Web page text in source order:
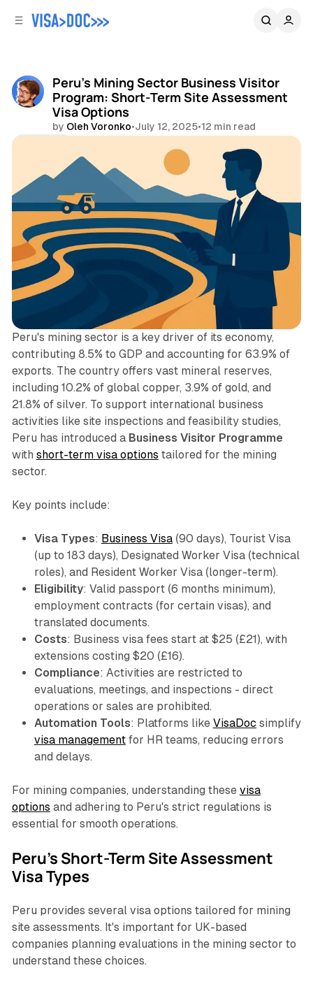
Peru's Mining Sector Business Visitor
Program: Short-Term Site Assessment
Visa Options
by Oleh Voronko•July 12, 2025•12 min read
Peru's mining sector is a key driver of its economy,
contributing 8.5% to GDP and accounting for 63.9% of
exports. The country offers vast mineral reserves,
including 10.2% of global copper, 3.9% of gold, and
21.8% of silver. To support international business
activities like site inspections and feasibility studies,
Peru has introduced a Business Visitor Programme
with short-term visa options tailored for the mining
sector.
Key points include:
Visa Types: Business Visa(90 days), Tourist Visa
(up to 183 days), Designated Worker Visa (technical
roles), and Resident Worker Visa (longer-term).
Eligibility: Valid passport (6 months minimum),
employment contracts (for certain visas), and
translated documents.
Costs: Business visa fees start at $25 (£21), with
extensions costing $20 (£16).
Compliance: Activities are restricted to
evaluations, meetings, and inspections - direct
operations or sales are prohibited.
Automation Tools: Platforms like VisaDoc simplify
visa managementfor HR teams, reducing errors
and delays.
For mining companies, understanding these visa
options and adhering to Peru's strict regulations is
essential for smooth operations.
Peru's Short-Term Site Assessment
Visa Types
Peru provides several visa options tailored for mining
site assessments. It's important for UK-based
companies planning evaluations in the mining sector to
understand these choices.